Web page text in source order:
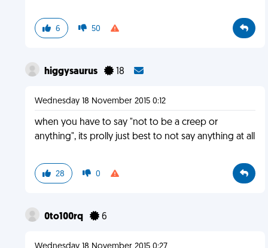
6 50
higgysaurus 18
Wednesday 18 November 2015 0:12
when you have to say "not to be a creep or
anything", its prolly just best to not say anything at all
28 0
0to100rq 6